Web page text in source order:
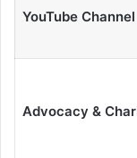
YouTube Channel
Advocacy &